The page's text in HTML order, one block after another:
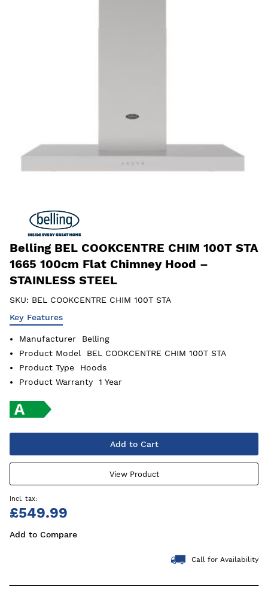
Belling BEL COOKCENTRE CHIM 100T STA
1665 100cm Flat Chimney Hood –
STAINLESS STEEL
SKU: BEL COOKCENTRE CHIM 100T STA
Key Features
Manufacturer
Belling
Product Model
BEL COOKCENTRE CHIM 100T STA
Product Type
Hoods
Product Warranty
1 Year
Add to Cart
View Product
£549.99
Add to Compare
Call for Availability